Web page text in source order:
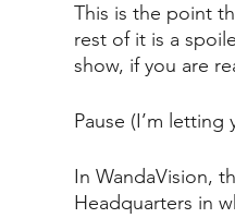
This is the point
rest of it is a
show, if you are
Pause (I’m
In WandaVision,
Headquarters in